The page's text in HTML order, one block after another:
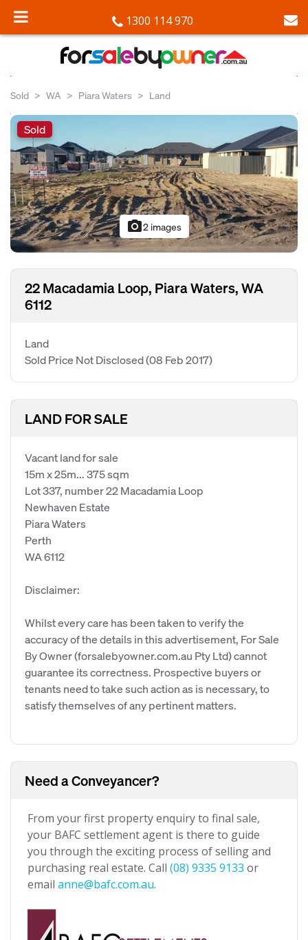
1300 114 970
Sold WA Piara Waters Land
Sold
photo_camera2 images
22 Macadamia Loop, Piara Waters, WA
6112
Land
Sold Price Not Disclosed(08 Feb 2017)
LAND FOR SALE
Vacant land for sale
15m x 25m... 375 sqm
Lot 337, number 22 Macadamia Loop
Newhaven Estate
Piara Waters
Perth
WA 6112
Disclaimer:
Whilst every care has been taken to verify the
accuracy of the details in this advertisement, For Sale
By Owner (forsalebyowner.com.au Pty Ltd) cannot
guarantee its correctness. Prospective buyers or
tenants need to take such action as is necessary, to
satisfy themselves of any pertinent matters.
Need a Conveyancer?
From your first property enquiry to final sale,
your BAFC settlement agent is there to guide
you through the exciting process of selling and
purchasing real estate. Call (08) 9335 9133 or
email anne@bafc.com.au.